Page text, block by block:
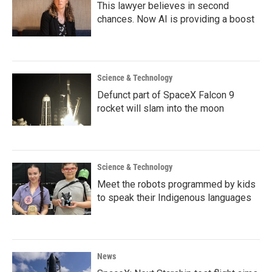
This lawyer believes in second
chances. Now AI is providing a boost
Science & Technology
Defunct part of SpaceX Falcon 9
rocket will slam into the moon
Science & Technology
Meet the robots programmed by kids
to speak their Indigenous languages
News